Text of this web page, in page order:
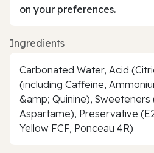
on your preferences.
Ingredients
Carbonated Water, Acid
(including Caffeine,
&amp; Quinine), Sweeteners
Aspartame), Preservative
Yellow FCF, Ponceau 4R)